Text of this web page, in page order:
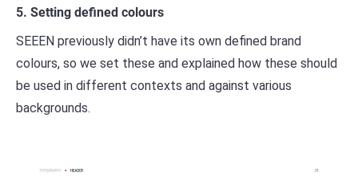
5. Setting defined colours
SEEEN previously didn’t have its own defined brand
colours, so we set these and explained how these should
be used in different contexts and against various
backgrounds.